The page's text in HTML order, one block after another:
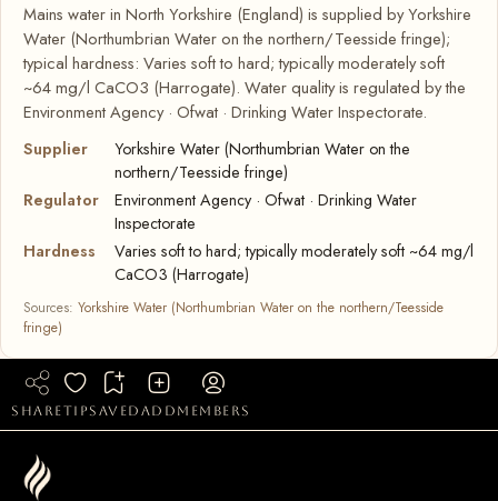
Mains water in North Yorkshire (England) is supplied by Yorkshire
Water (Northumbrian Water on the northern/Teesside fringe);
typical hardness: Varies soft to hard; typically moderately soft
~64 mg/l CaCO3 (Harrogate). Water quality is regulated by the
Environment Agency · Ofwat · Drinking Water Inspectorate.
Supplier
Yorkshire Water (Northumbrian Water on the
northern/Teesside fringe)
Regulator
Environment Agency · Ofwat · Drinking Water
Inspectorate
Hardness
Varies soft to hard; typically moderately soft ~64 mg/l
CaCO3 (Harrogate)
Sources: Yorkshire Water (Northumbrian Water on the northern/Teesside
fringe)
sharetipsaved add members